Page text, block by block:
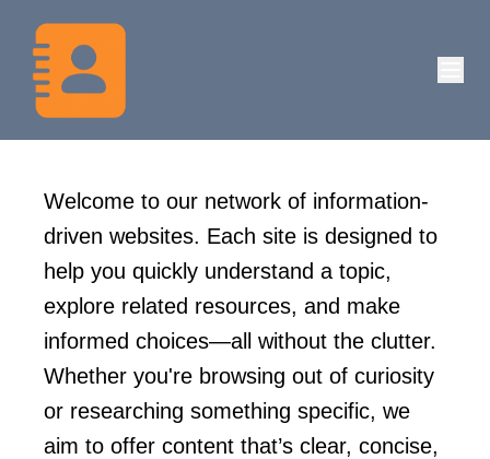
Welcome to our network of information-
driven websites. Each site is designed to
help you quickly understand a topic,
explore related resources, and make
informed choices—all without the clutter.
Whether you're browsing out of curiosity
or researching something specific, we
aim to offer content that’s clear, concise,